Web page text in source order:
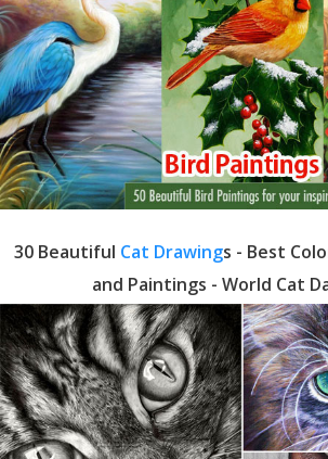
30 Beautiful Cat Drawings - Best
and Paintings - World Cat